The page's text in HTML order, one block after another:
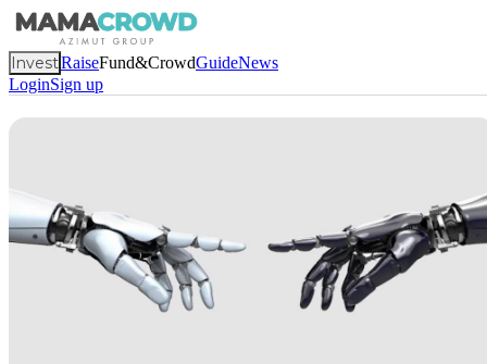
InvestRaiseFund&CrowdGuideNews
LoginSign up